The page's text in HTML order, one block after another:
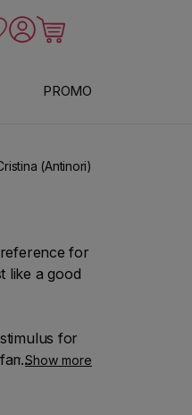
Log in Cart
PROMO
(Antinori)
for
like a good
for
of
Show more